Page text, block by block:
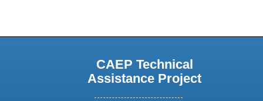
CAEP Technical
Assistance Project